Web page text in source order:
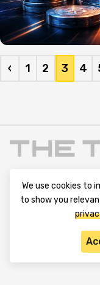
‹ 1 2 3 4
We use cookies to
to show you